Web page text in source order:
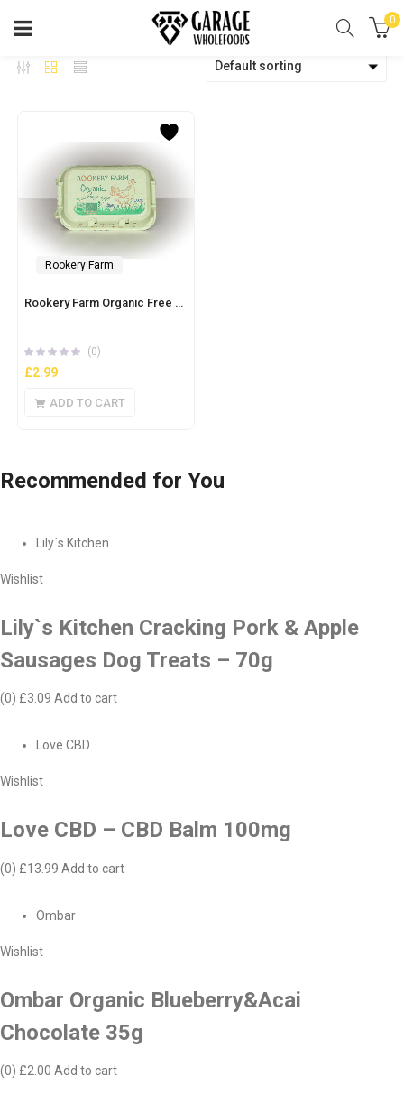
0
Default sorting
Rookery Farm
Rookery Farm Organic Free Range 6 Eggs – Large
(0)
£2.99
ADD TO CART
Recommended for You
Lily`s Kitchen
Wishlist
Lily`s Kitchen Cracking Pork & Apple
Sausages Dog Treats – 70g
(0) £3.09 Add to cart
Love CBD
Wishlist
Love CBD – CBD Balm 100mg
(0) £13.99 Add to cart
Ombar
Wishlist
Ombar Organic Blueberry&Acai
Chocolate 35g
(0) £2.00 Add to cart